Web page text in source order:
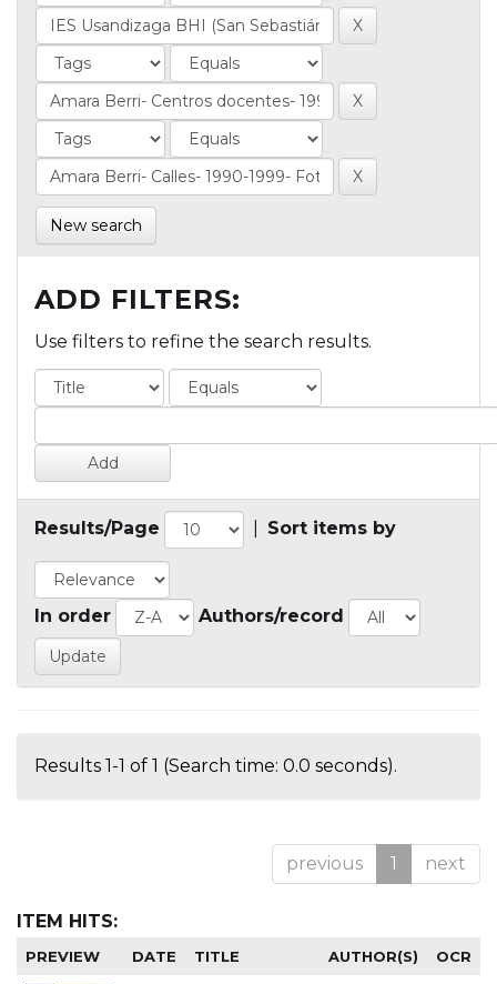
New search
ADD FILTERS:
Use filters to refine the search results.
Results/Page Sort items by
In order Authors/record
Results 1-1 of 1 (Search time: 0.0 seconds).
previous 1 next
ITEM HITS:
PREVIEW DATE TITLE AUTHOR(S) OCR